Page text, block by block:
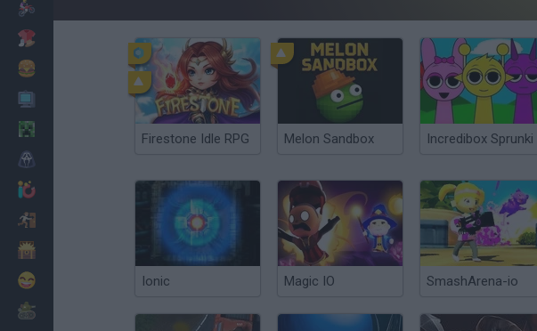
Firestone Idle RPG Melon Sandbox Incredibox Sprunki
Ionic Magic IO SmashArena-io